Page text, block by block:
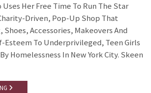
Her Free Time To Run The Star
Driven, Pop-Up Shop That
Accessories, Makeovers And
Esteem To Underprivileged, Teen Girls
Homelessness In New York City. Skeen